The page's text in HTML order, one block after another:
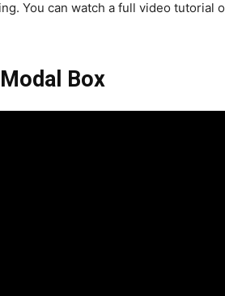
You can watch a full video tutorial
Box